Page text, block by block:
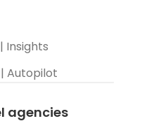
Insights
Autopilot
agencies